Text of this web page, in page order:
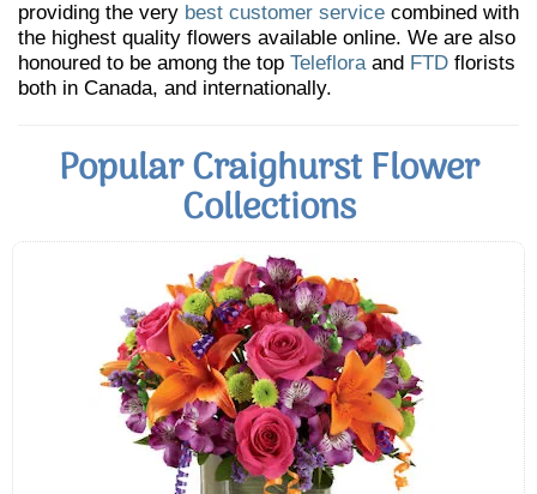
providing the very best customer service combined with
the highest quality flowers available online. We are also
honoured to be among the top Telefloraand FTD florists
both in Canada, and internationally.
Popular Craighurst Flower
Collections